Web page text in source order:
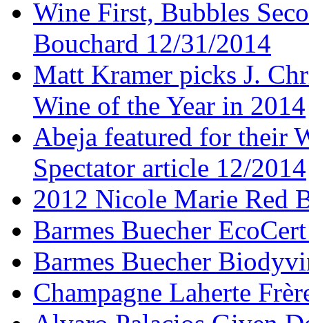
Wine First, Bubbles
Bouchard 12/31/2014
Matt Kramer picks J.
Wine of the Year in 2014
Abeja featured for their
Spectator article 12/2014
2012 Nicole Marie Red
Barmes Buecher
Barmes Buecher
Champagne Laherte